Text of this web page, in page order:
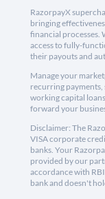
RazorpayX
bringing
financial processes.
access to fully-
their payouts and
Manage your
recurring payments,
working capital
forward your
Disclaimer: The
VISA corporate
banks. Your
provided by our
accordance with
bank and doesn't